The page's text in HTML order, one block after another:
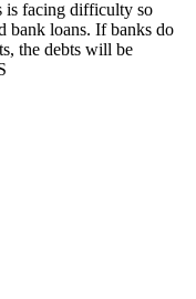
is facing difficulty so
bank loans. If banks do
the debts will be